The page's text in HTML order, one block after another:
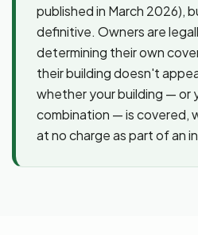
published in March 2026),
definitive. Owners are
determining their own
their building doesn't
whether your building — or
combination — is covered,
at no charge as part of an